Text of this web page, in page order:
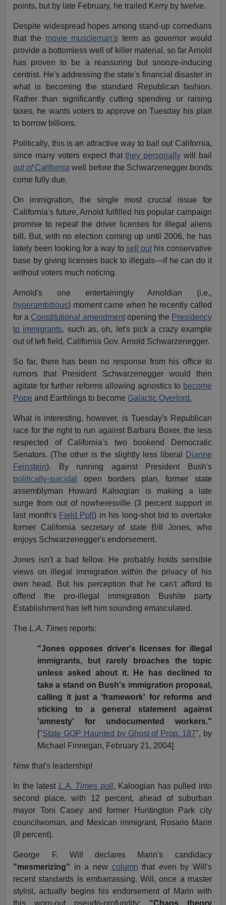
points, but by late February, he trailed Kerry by twelve.
Despite widespread hopes among stand-up comedians
that the movie muscleman's term as governor would
provide a bottomless well of killer material, so far Arnold
has proven to be a reassuring but snooze-inducing
centrist. He's addressing the state's financial disaster in
what is becoming the standard Republican fashion.
Rather than significantly cutting spending or raising
taxes, he wants voters to approve on Tuesday his plan
to borrow billions.
Politically, this is an attractive way to bail out California,
since many voters expect thatthey personally will bail
outofCalifornia well before the Schwarzenegger bonds
come fully due.
On immigration, the single most crucial issue for
California's future, Arnold fulfilled his popular campaign
promise to repeal the driver licenses for illegal aliens
bill. But, with no election coming up until 2006, he has
lately been looking for a way to sell outhis conservative
base by giving licenses back to illegals—if he can do it
without voters much noticing.
Arnold's one entertainingly Arnoldian (i.e.,
hyperambitious) moment came when he recently called
for a Constitutional amendmentopening the Presidency
to immigrants, such as, oh, let's pick a crazy example
out of left field, California Gov. Arnold Schwarzenegger.
So far, there has been no response from his office to
rumors that President Schwarzenegger would then
agitate for further reforms allowing agnostics to become
Pope and Earthlings to become Galactic Overlord.
What is interesting, however, is Tuesday's Republican
race for the right to run against Barbara Boxer, the less
respected of California's two bookend Democratic
Senators. (The other is the slightly less liberal
Dianne
Feinstein). By running against President Bush's
politically-suicidal
open borders plan, former state
assemblyman Howard Kaloogian is making a late
surge from out of nowheresville (3 percent support in
last month's Field Poll) in his long-shot bid to overtake
former California secretary of state Bill Jones, who
enjoys Schwarzenegger's endorsement.
Jones isn't a bad fellow. He probably holds sensible
views on illegal immigration within the privacy of his
own head. But his perception that he can't afford to
offend the pro-illegal immigration Bushite party
Establishment has left him sounding emasculated.
TheL.A. Times reports:
"Jones opposes driver's licenses for illegal
immigrants, but rarely broaches the topic
unless asked about it. He has declined to
take a stand on Bush's immigration proposal,
calling it just a 'framework' for reforms and
sticking to a general statement against
'amnesty' for undocumented workers."
["State GOP Haunted by Ghost of Prop. 187", by
Michael Finnegan, February 21, 2004]
Now that's leadership!
In the latest L.A. Times poll, Kaloogian has pulled into
second place, with 12 percent, ahead of suburban
mayor Toni Casey and former Huntington Park city
councilwoman, and Mexican immigrant, Rosario Marin
(8 percent).
George F. Will declares Marin's candidacy
"mesmerizing" in a new column that even by Will's
recent standards is embarrassing. Will, once a master
stylist, actually begins his endorsement of Marin with